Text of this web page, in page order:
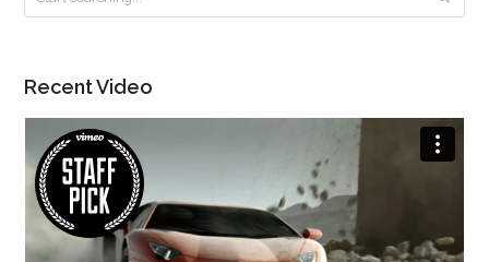
Recent Video